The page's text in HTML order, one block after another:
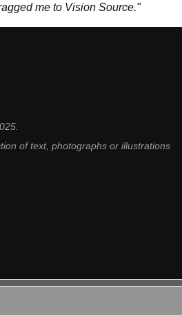
me to Vision Source."
of text, photographs or illustrations